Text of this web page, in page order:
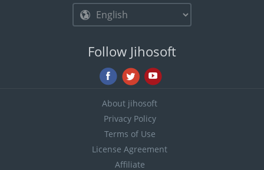
Follow Jihosoft
About jihosoft
Privacy Policy
Terms of Use
License Agreement
Affiliate